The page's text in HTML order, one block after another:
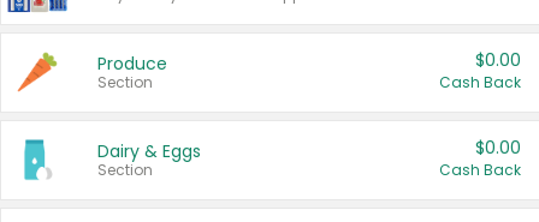
Produce
Section
$0.00
Cash Back
Dairy & Eggs
Section
$0.00
Cash Back